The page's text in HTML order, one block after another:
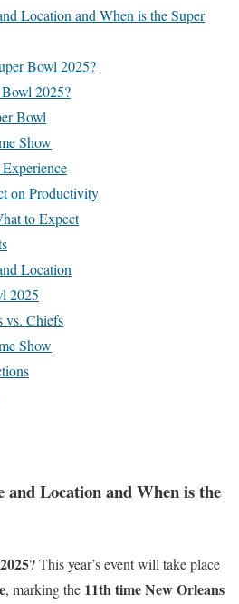
Location and When is the Super
Bowl 2025?
2025?
Bowl
Show
on Productivity
to Expect
Location
2025
vs. Chiefs
Show
and Location and When is the
? This year’s event will take place
, marking the 11th time New Orleans